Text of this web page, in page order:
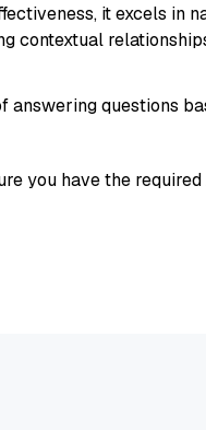
it excels in
contextual
answering questions
you have the required